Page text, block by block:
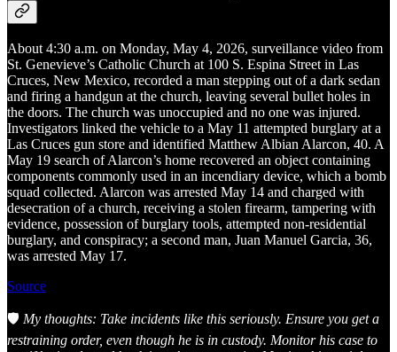
About 4:30 a.m. on Monday, May 4, 2026, surveillance video from
St. Genevieve’s Catholic Church at 100 S. Espina Street in Las
Cruces, New Mexico, recorded a man stepping out of a dark sedan
and firing a handgun at the church, leaving several bullet holes in
the doors. The church was unoccupied and no one was injured.
Investigators linked the vehicle to a May 11 attempted burglary at a
Las Cruces gun store and identified Matthew Albian Alarcon, 40. A
May 19 search of Alarcon’s home recovered an object containing
components commonly used in an incendiary device, which a bomb
squad collected. Alarcon was arrested May 14 and charged with
desecration of a church, receiving a stolen firearm, tampering with
evidence, possession of burglary tools, attempted non-residential
burglary, and conspiracy; a second man, Juan Manuel Garcia, 36,
was arrested May 17.
Source
🛡️ My thoughts: Take incidents like this seriously. Ensure you get a
restraining order, even though he is in custody. Monitor his case to